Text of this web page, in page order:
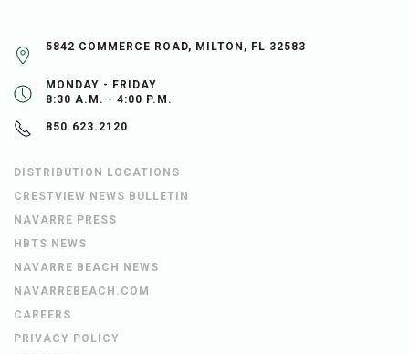
5842 COMMERCE ROAD, MILTON, FL 32583
MONDAY - FRIDAY
8:30 A.M. - 4:00 P.M.
850.623.2120
DISTRIBUTION LOCATIONS
CRESTVIEW NEWS BULLETIN
NAVARRE PRESS
HBTS NEWS
NAVARRE BEACH NEWS
NAVARREBEACH.COM
CAREERS
PRIVACY POLICY